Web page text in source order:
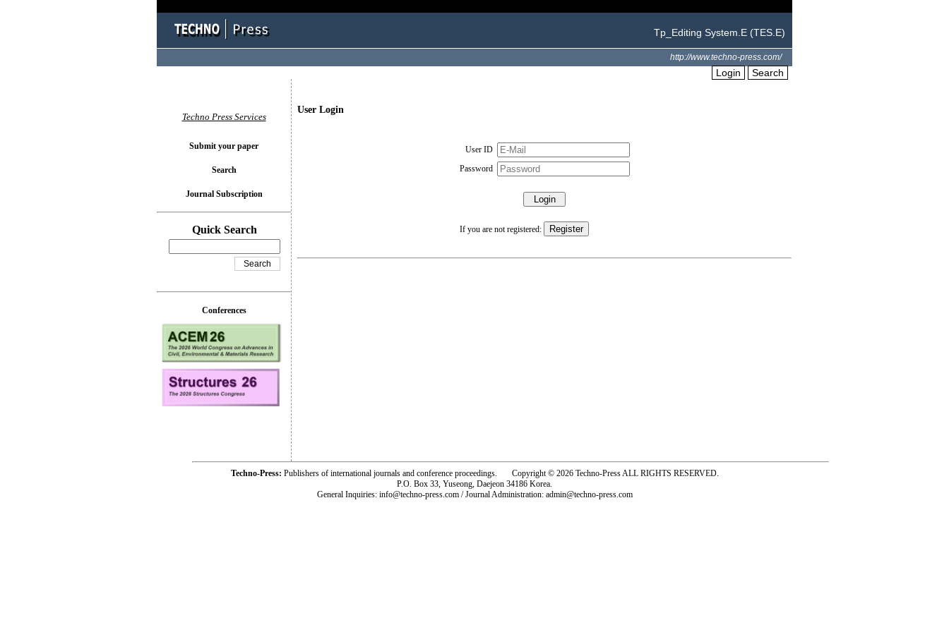
Tp_Editing System.E (TES.E)
http://www.techno-press.com/
Login Search
User Login
User ID
Password
If you are not registered:
Techno Press Services
Submit your paper
Search
Journal Subscription
Quick Search
Conferences
Techno-Press: Publishers of international journals and conference proceedings. Copyright © 2026 Techno-Press ALL RIGHTS RESERVED.
P.O. Box 33, Yuseong, Daejeon 34186 Korea.
General Inquiries: info@techno-press.com / Journal Administration: admin@techno-press.com